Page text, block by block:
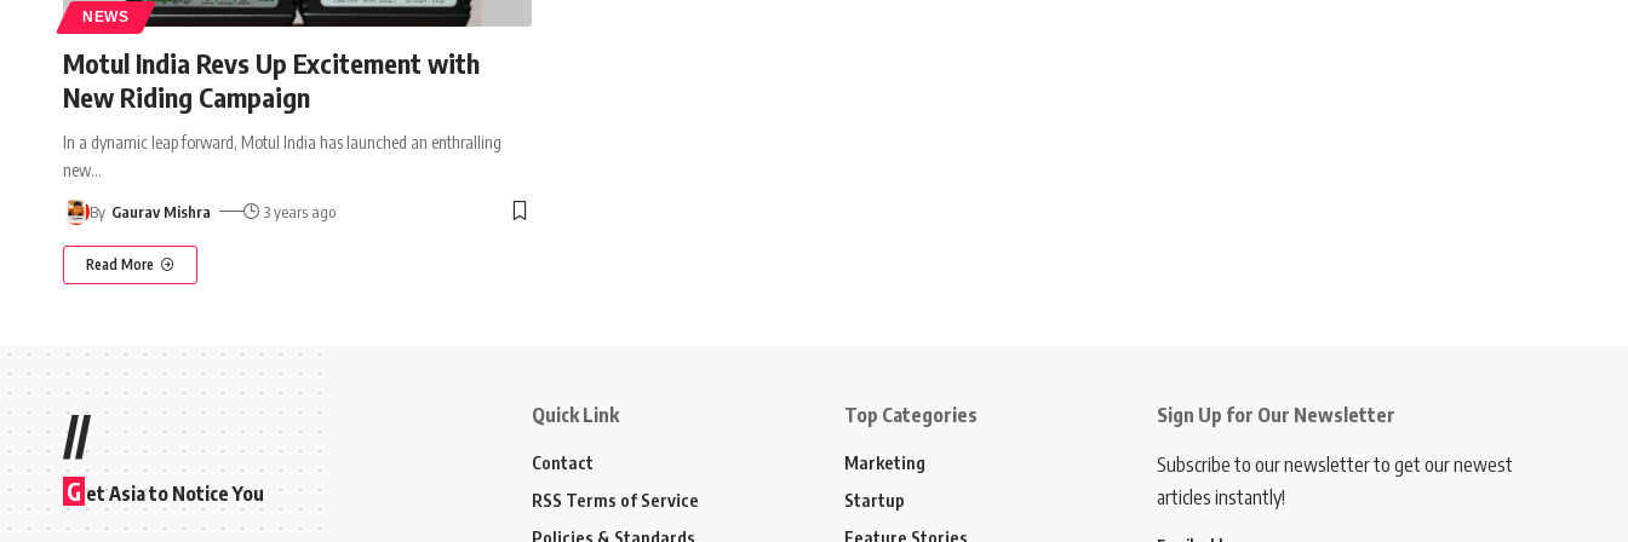
NEWS
Motul India Revs Up Excitement with
New Riding Campaign
In a dynamic leap forward, Motul India has launched an enthralling
new…
By Gaurav Mishra 3 years ago
Read More
//
G et Asia to Notice You
Quick Link
Contact
RSS Terms of Service
Policies & Standards
Top Categories
Marketing
Startup
Feature Stories
Sign Up for Our Newsletter
Subscribe to our newsletter to get our newest
articles instantly!